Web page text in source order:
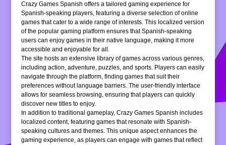
Crazy Games Spanish offers a tailored gaming experience for
Spanish-speaking players, featuring a diverse selection of online
games that cater to a wide range of interests. This localized version
of the popular gaming platform ensures that Spanish-speaking
users can enjoy games in their native language, making it more
accessible and enjoyable for all.
The site hosts an extensive library of games across various genres,
including action, adventure, puzzles, and sports. Players can easily
navigate through the platform, finding games that suit their
preferences without language barriers. The user-friendly interface
allows for seamless browsing, ensuring that players can quickly
discover new titles to enjoy.
In addition to traditional gameplay, Crazy Games Spanish includes
localized content, featuring games that resonate with Spanish-
speaking cultures and themes. This unique aspect enhances the
gaming experience, as players can engage with games that reflect